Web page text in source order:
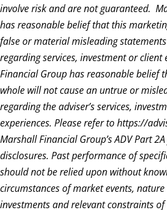
involve risk and are not guaranteed.
has reasonable belief that this
false or material misleading
regarding services, investment or client
Financial Group has reasonable belief
whole will not cause an untrue or
regarding the adviser’s services,
experiences. Please refer to https://
Marshall Financial Group’s ADV Part
disclosures. Past performance of
should not be relied upon without
circumstances of market events,
investments and relevant constraints